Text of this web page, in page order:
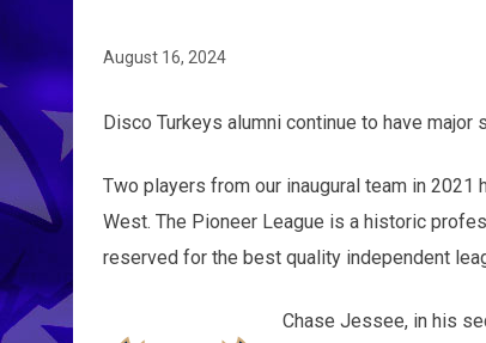
August 16, 2024
Disco Turkeys alumni continue to have
Two players from our inaugural team in
West. The Pioneer League is a historic
reserved for the best quality independent
Chase Jessee, in his